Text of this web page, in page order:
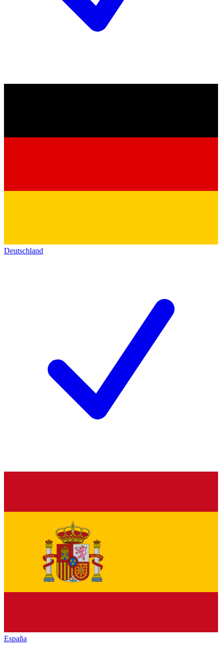
Deutschland
España